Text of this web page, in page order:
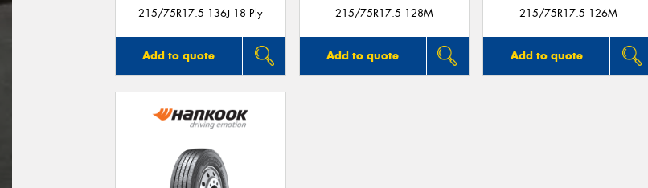
215/75R17.5 136J 18 Ply
Add to quote
215/75R17.5 128M
Add to quote
215/75R17.5 126M
Add to quote